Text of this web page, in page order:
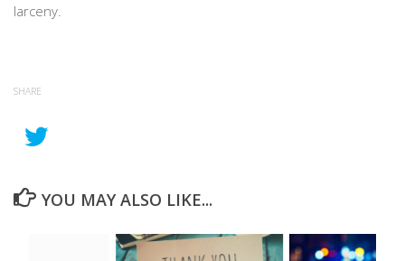
larceny.
SHARE
YOU MAY ALSO LIKE...